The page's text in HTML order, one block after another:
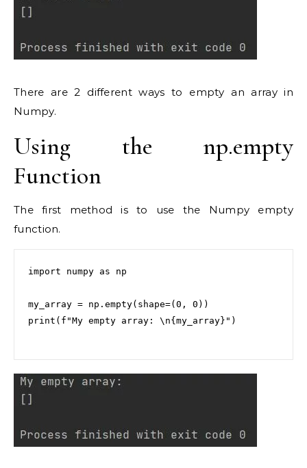
There are 2 different ways to empty an array in
Numpy.
Using the np.empty
Function
The first method is to use the Numpy empty
function.
import numpy as np
my_array = np.empty(shape=(0, 0))
print(f"My empty array: \n{my_array}")